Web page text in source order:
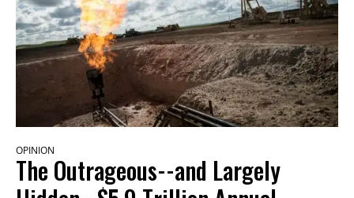
OPINION
The Outrageous--and Largely